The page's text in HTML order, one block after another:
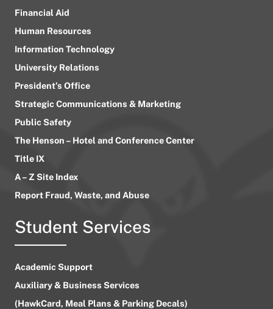
Financial Aid
Human Resources
Information Technology
University Relations
President’s Office
Strategic Communications & Marketing
Public Safety
The Henson – Hotel and Conference Center
Title IX
A – Z Site Index
Report Fraud, Waste, and Abuse
Student Services
Academic Support
Auxiliary & Business Services
(HawkCard, Meal Plans & Parking Decals)